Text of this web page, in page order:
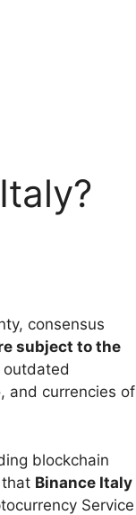
consensus
subject to the
outdated
and currencies of
blockchain
Binance Italy
Service